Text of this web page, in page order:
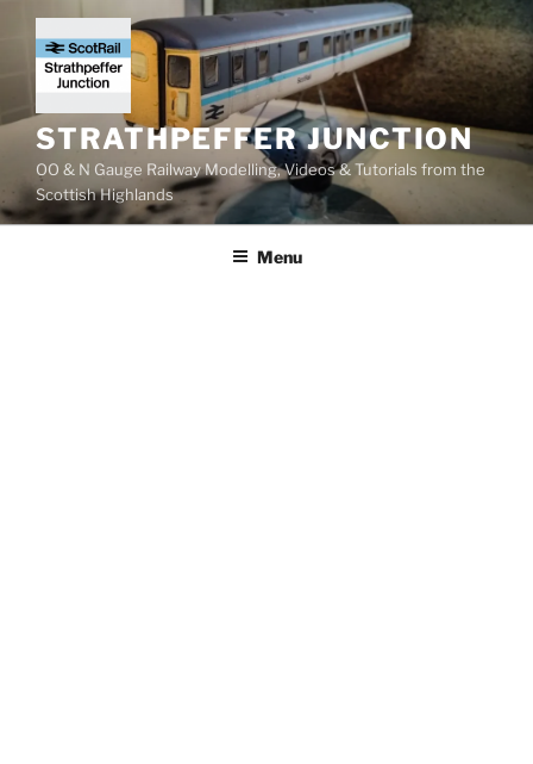
content
STRATHPEFFER JUNCTION
OO & N Gauge Railway Modelling, Videos & Tutorials from the
Scottish Highlands
Menu